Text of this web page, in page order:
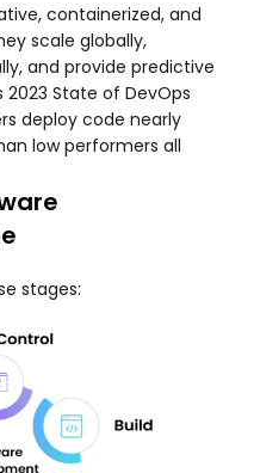
containerized, and
scale globally,
and provide predictive
2023 State of DevOps
deploy code nearly
low performers all
stages: